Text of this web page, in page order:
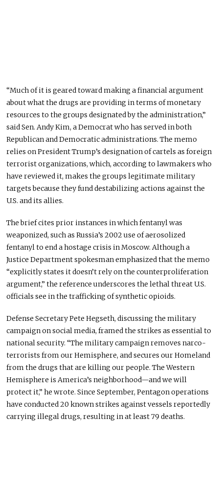
“Much of it is geared toward making a financial argument
about what the drugs are providing in terms of monetary
resources to the groups designated by the administration,”
said Sen. Andy Kim, a Democrat who has served in both
Republican and Democratic administrations. The memo
relies on President Trump’s designation of cartels as foreign
terrorist organizations, which, according to lawmakers who
have reviewed it, makes the groups legitimate military
targets because they fund destabilizing actions against the
U.S. and its allies.
The brief cites prior instances in which fentanyl was
weaponized, such as Russia’s 2002 use of aerosolized
fentanyl to end a hostage crisis in Moscow. Although a
Justice Department spokesman emphasized that the memo
“explicitly states it doesn’t rely on the counterproliferation
argument,” the reference underscores the lethal threat U.S.
officials see in the trafficking of synthetic opioids.
Defense Secretary Pete Hegseth, discussing the military
campaign on social media, framed the strikes as essential to
national security. “The military campaign removes narco-
terrorists from our Hemisphere, and secures our Homeland
from the drugs that are killing our people. The Western
Hemisphere is America’s neighborhood—and we will
protect it,” he wrote. Since September, Pentagon operations
have conducted 20 known strikes against vessels reportedly
carrying illegal drugs, resulting in at least 79 deaths.